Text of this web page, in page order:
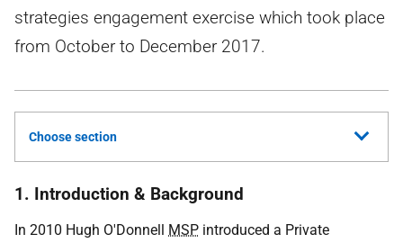
strategies engagement exercise which took place
from October to December 2017.
Choose section
1. Introduction & Background
In 2010 Hugh O'Donnell MSP introduced a Private